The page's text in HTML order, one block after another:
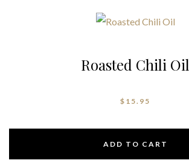
Roasted Chili Oil
$ 15.95
ADD TO CART